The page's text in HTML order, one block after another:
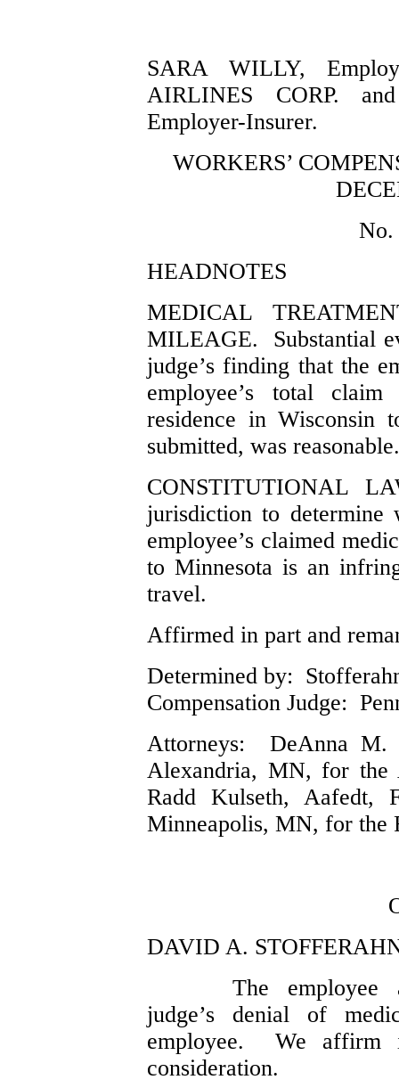
SARA WILLY,
AIRLINES CORP.
Employer-Insurer.
WORKERS’
No.
HEADNOTES
MEDICAL
MILEAGE. Substantial
judge’s finding that the
employee’s total
residence in Wisconsin
submitted, was reasonable.
CONSTITUTIONAL
jurisdiction to
employee’s claimed
to Minnesota is an
travel.
Affirmed in part and
Determined by:
Compensation Judge:
Attorneys: DeAnna M.
Alexandria, MN, for
Radd Kulseth, Aafedt,
Minneapolis, MN, for the
DAVID A.
The employee
judge’s denial of
employee. We affirm
consideration.